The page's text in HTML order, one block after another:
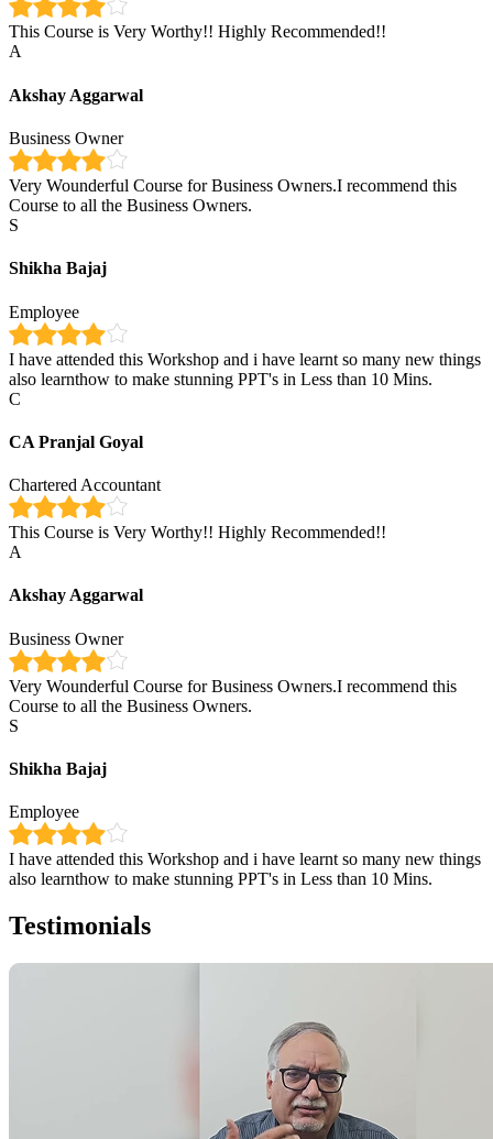
This Course is Very Worthy!! Highly Recommended!!
A
Akshay Aggarwal
Business Owner
Very Wounderful Course for Business Owners.I recommend this
Course to all the Business Owners.
S
Shikha Bajaj
Employee
I have attended this Workshop and i have learnt so many new things
also learnthow to make stunning PPT's in Less than 10 Mins.
C
CA Pranjal Goyal
Chartered Accountant
This Course is Very Worthy!! Highly Recommended!!
A
Akshay Aggarwal
Business Owner
Very Wounderful Course for Business Owners.I recommend this
Course to all the Business Owners.
S
Shikha Bajaj
Employee
I have attended this Workshop and i have learnt so many new things
also learnthow to make stunning PPT's in Less than 10 Mins.
Testimonials